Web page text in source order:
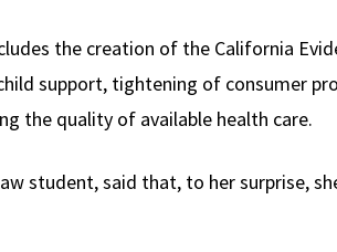
the creation of the California
support, tightening of consumer
the quality of available health care.
student, said that, to her surprise,